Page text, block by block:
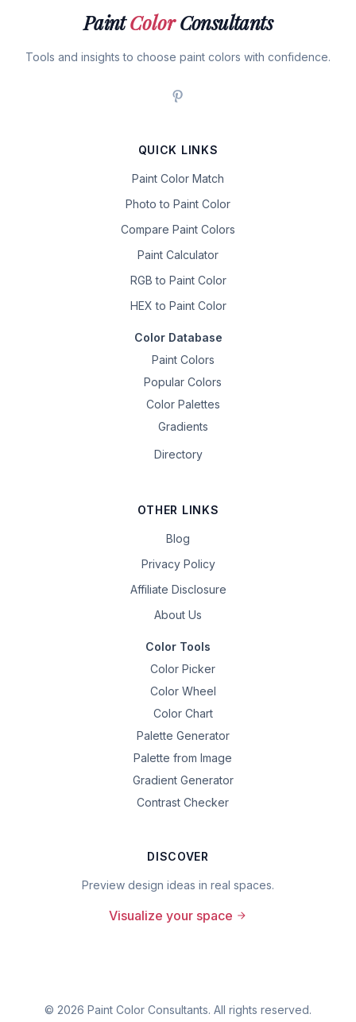
PaintColorConsultants
Tools and insights to choose paint colors with confidence.
QUICK LINKS
Paint Color Match
Photo to Paint Color
Compare Paint Colors
Paint Calculator
RGB to Paint Color
HEX to Paint Color
Color Database
Paint Colors
Popular Colors
Color Palettes
Gradients
Directory
OTHER LINKS
Blog
Privacy Policy
Affiliate Disclosure
About Us
Color Tools
Color Picker
Color Wheel
Color Chart
Palette Generator
Palette from Image
Gradient Generator
Contrast Checker
DISCOVER
Preview design ideas in real spaces.
Visualize your space
© 2026 Paint Color Consultants. All rights reserved.